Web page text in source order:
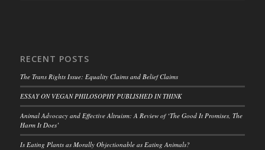
RECENT POSTS
The Trans Rights Issue: Equality Claims and Belief Claims
ESSAY ON VEGAN PHILOSOPHY PUBLISHED IN THINK
Animal Advocacy and Effective Altruism: A Review of ‘The Good It Promises, The
Harm It Does’
Is Eating Plants as Morally Objectionable as Eating Animals?